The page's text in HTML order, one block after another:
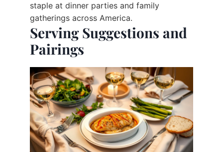
staple at dinner parties and family
gatherings across America.
Serving Suggestions and
Pairings